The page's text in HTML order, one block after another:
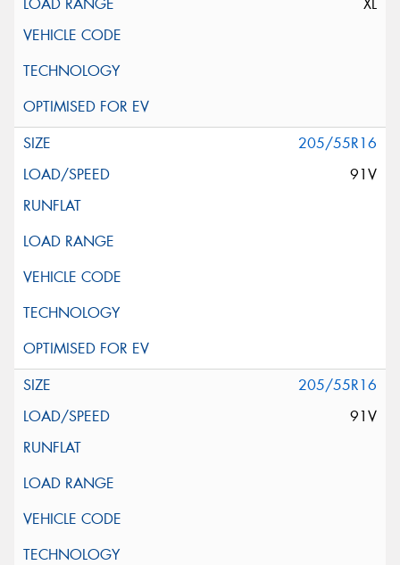
XL
205/55R16
91V
205/55R16
91V